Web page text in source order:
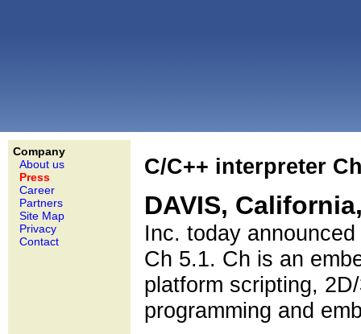
Company
About us
Press
Career
Partners
Site Map
Privacy
Contact
C/C++ interpreter
DAVIS,
Inc. today
Ch 5.1. Ch is an
platform scripting,
programming and